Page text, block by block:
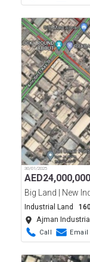
30/01/2025
AED24,000,000
Big Land | New
Industrial Land
Ajman
Call Email